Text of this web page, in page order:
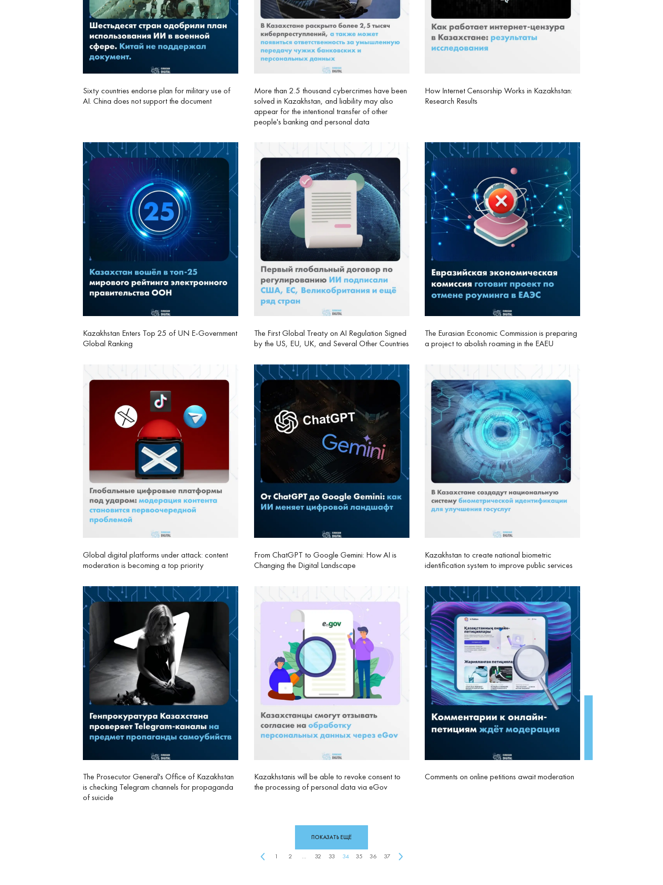
Sixty countries endorse plan for military use of
AI. China does not support the document
More than 2.5 thousand cybercrimes have been
solved in Kazakhstan, and liability may also
appear for the intentional transfer of other
people's banking and personal data
How Internet Censorship Works in Kazakhstan:
Research Results
Kazakhstan Enters Top 25 of UN E-Government
Global Ranking
The First Global Treaty on AI Regulation Signed
by the US, EU, UK, and Several Other Countries
The Eurasian Economic Commission is preparing
a project to abolish roaming in the EAEU
Global digital platforms under attack: content
moderation is becoming a top priority
From ChatGPT to Google Gemini: How AI is
Changing the Digital Landscape
Kazakhstan to create national biometric
identification system to improve public services
The Prosecutor General's Office of Kazakhstan
is checking Telegram channels for propaganda
of suicide
Kazakhstanis will be able to revoke consent to
the processing of personal data via eGov
Comments on online petitions await moderation
1 2 ... 32 33 34 35 36 37
ПОКАЗАТЬ ЕЩЁ